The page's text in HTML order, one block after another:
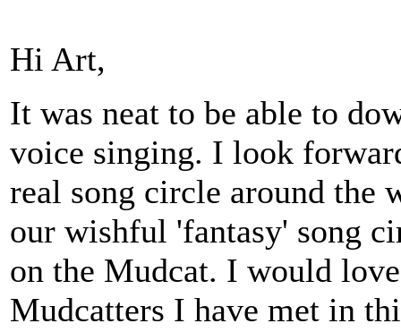
Hi Art,
It was neat to be able to
voice singing. I look
real song circle around the
our wishful 'fantasy' song
on the Mudcat. I would
Mudcatters I have met in